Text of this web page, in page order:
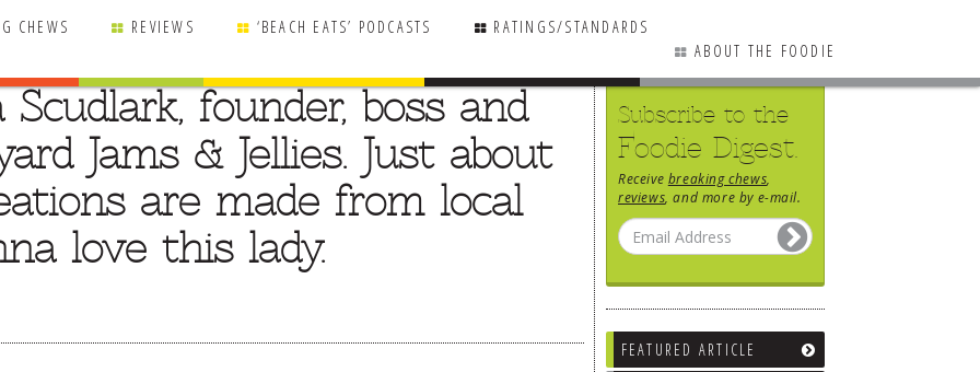
CHEWS REVIEWS ‘BEACH EATS’ PODCASTS
RATINGS/STANDARDS
ABOUT THE FOODIE
Subscribe to the
Foodie Digest.
Receive breaking chews
reviews , and more by e-mail.
FEATURED ARTICLE
founder, boss and
Jams & Jellies. Just about
are made from local
love this lady.